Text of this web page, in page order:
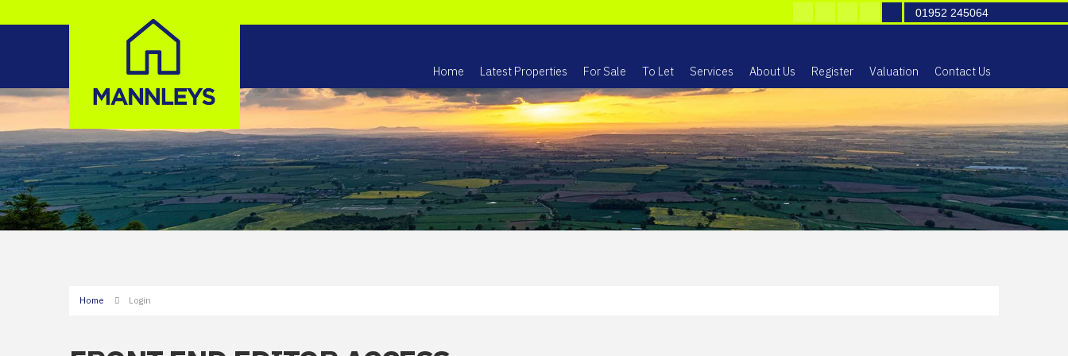
Home Latest Properties For Sale To Let Services About Us Register Valuation Contact Us
01952 245064
Home Login